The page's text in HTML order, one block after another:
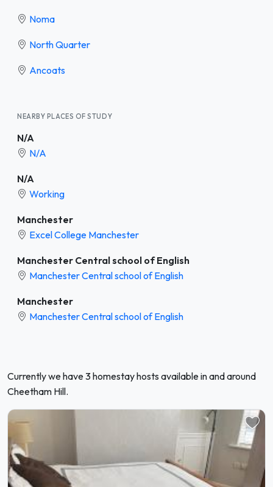
Noma
North Quarter
Ancoats
NEARBY PLACES OF STUDY
N/A
N/A
N/A
Working
Manchester
Excel College Manchester
Manchester Central school of English
Manchester Central school of English
Manchester
Manchester Central school of English
Currently we have 3 homestay hosts available in and around
Cheetham Hill.